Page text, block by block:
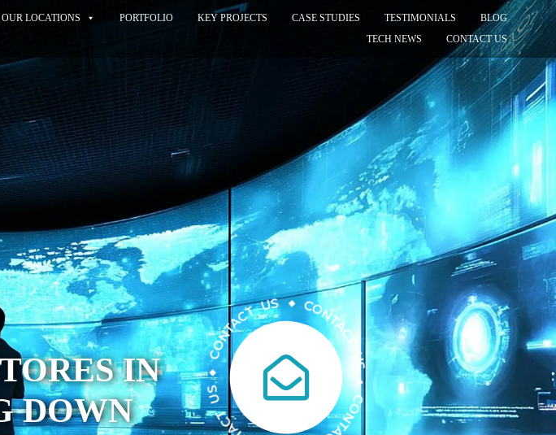
OUR LOCATIONS PORTFOLIO KEY PROJECTS CASE STUDIES TESTIMONIALS
BLOG
TECH NEWS
CONTACT US
IN
DOWN